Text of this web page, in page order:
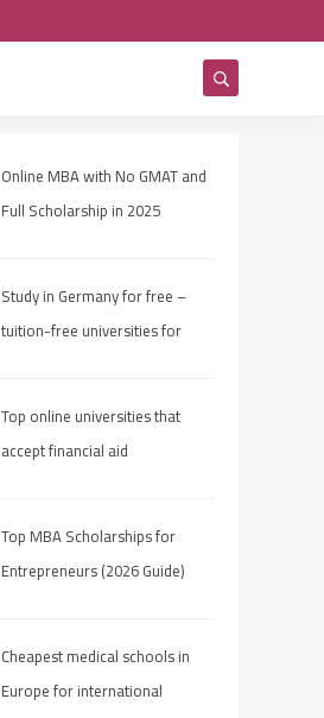
Online MBA with No GMAT and
Full Scholarship in 2025
Study in Germany for free –
tuition-free universities for
Top online universities that
accept financial aid
Top MBA Scholarships for
Entrepreneurs (2026 Guide)
Cheapest medical schools in
Europe for international